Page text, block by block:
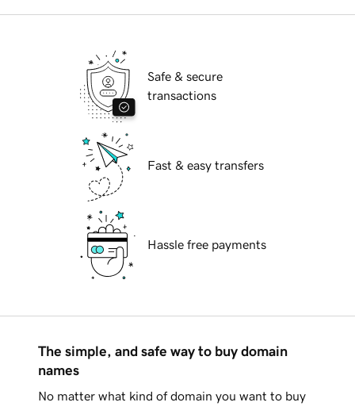
Safe & secure
transactions
Fast & easy transfers
Hassle free payments
The simple, and safe way to buy domain
names
No matter what kind of domain you want to buy